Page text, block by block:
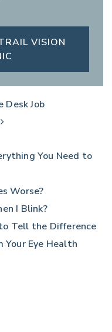
VISION
Desk Job
You Need to
Worse?
I Blink?
Tell the Difference
Your Eye Health